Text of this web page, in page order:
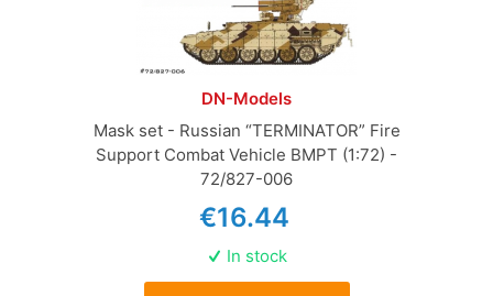
DN-Models
Mask set - Russian “TERMINATOR” Fire
Support Combat Vehicle BMPT (1:72) -
72/827-006
€16.44
In stock